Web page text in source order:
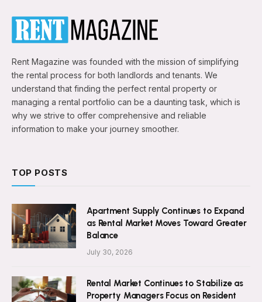
Rent Magazine was founded with the mission of simplifying
the rental process for both landlords and tenants. We
understand that finding the perfect rental property or
managing a rental portfolio can be a daunting task, which is
why we strive to offer comprehensive and reliable
information to make your journey smoother.
TOP POSTS
Apartment Supply Continues to Expand
as Rental Market Moves Toward Greater
Balance
July 30, 2026
Rental Market Continues to Stabilize as
Property Managers Focus on Resident